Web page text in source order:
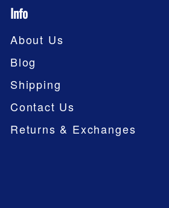
Info
About Us
Blog
Shipping
Contact Us
Returns & Exchanges